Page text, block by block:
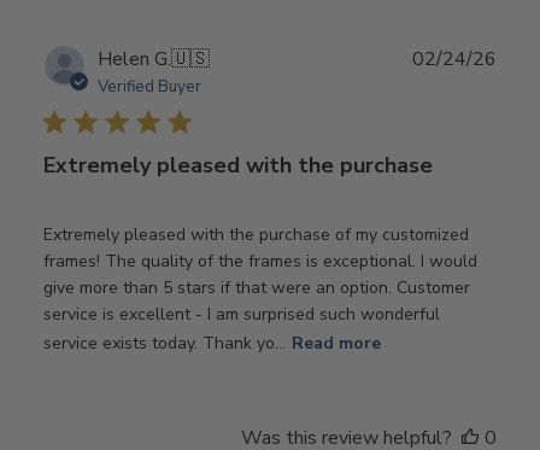
Helen G.🇺🇸
Verified Buyer
Extremely pleased with the purchase
Extremely pleased with the purchase of my customized
frames! The quality of the frames is exceptional. I would
give more than 5 stars if that were an option. Customer
service is excellent - I am surprised such wonderful
service exists today. Thank yo... Read more
02/24/26
Was this review helpful? 0